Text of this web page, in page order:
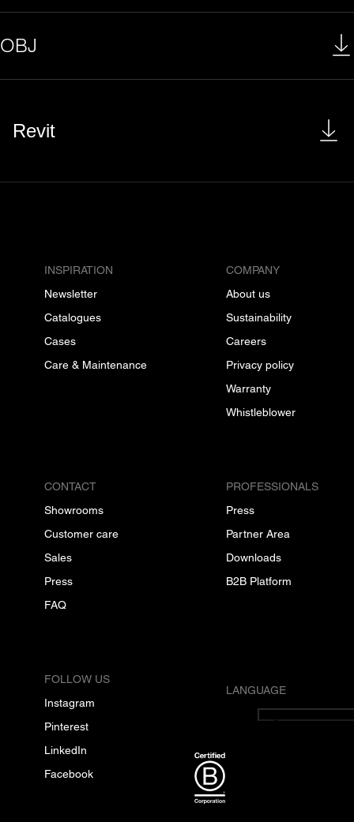
OBJ
Revit
INSPIRATION
Newsletter
Catalogues
Cases
Care & Maintenance
COMPANY
About us
Sustainability
Careers
Privacy policy
Warranty
Whistleblower
CONTACT
Showrooms
Customer care
Sales
Press
FAQ
PROFESSIONALS
Press
Partner Area
Downloads
B2B Platform
FOLLOW US
Instagram
Pinterest
LinkedIn
Facebook
LANGUAGE